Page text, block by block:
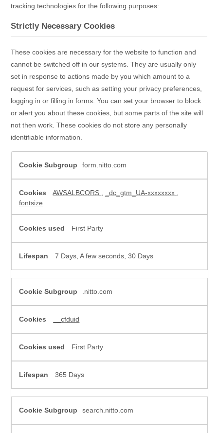
tracking technologies for the following purposes:
Strictly Necessary Cookies
These cookies are necessary for the website to function and
cannot be switched off in our systems. They are usually only
set in response to actions made by you which amount to a
request for services, such as setting your privacy preferences,
logging in or filling in forms. You can set your browser to block
or alert you about these cookies, but some parts of the site will
not then work. These cookies do not store any personally
identifiable information.
form.nitto.com
AWSALBCORS _dc_gtm_UA-xxxxxxxx
fontsize
First Party
7 Days, A few seconds, 30 Days
.nitto.com
__cfduid
First Party
365 Days
search.nitto.com